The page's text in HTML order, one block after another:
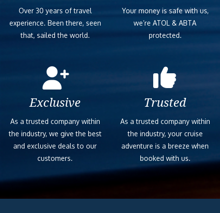
Over 30 years of travel
experience. Been there, seen
that, sailed the world.
Your money is safe with us,
we’re ATOL & ABTA
protected.
Exclusive
As a trusted company within
the industry, we give the best
and exclusive deals to our
customers.
Trusted
As a trusted company within
the industry, your cruise
adventure is a breeze when
booked with us.